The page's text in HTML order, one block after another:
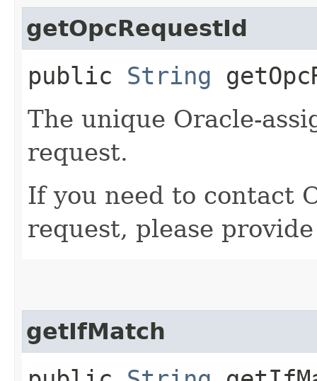
getOpcRequestId
public String
The unique Oracle-
request.
If you need to contact
request, please
getIfMatch